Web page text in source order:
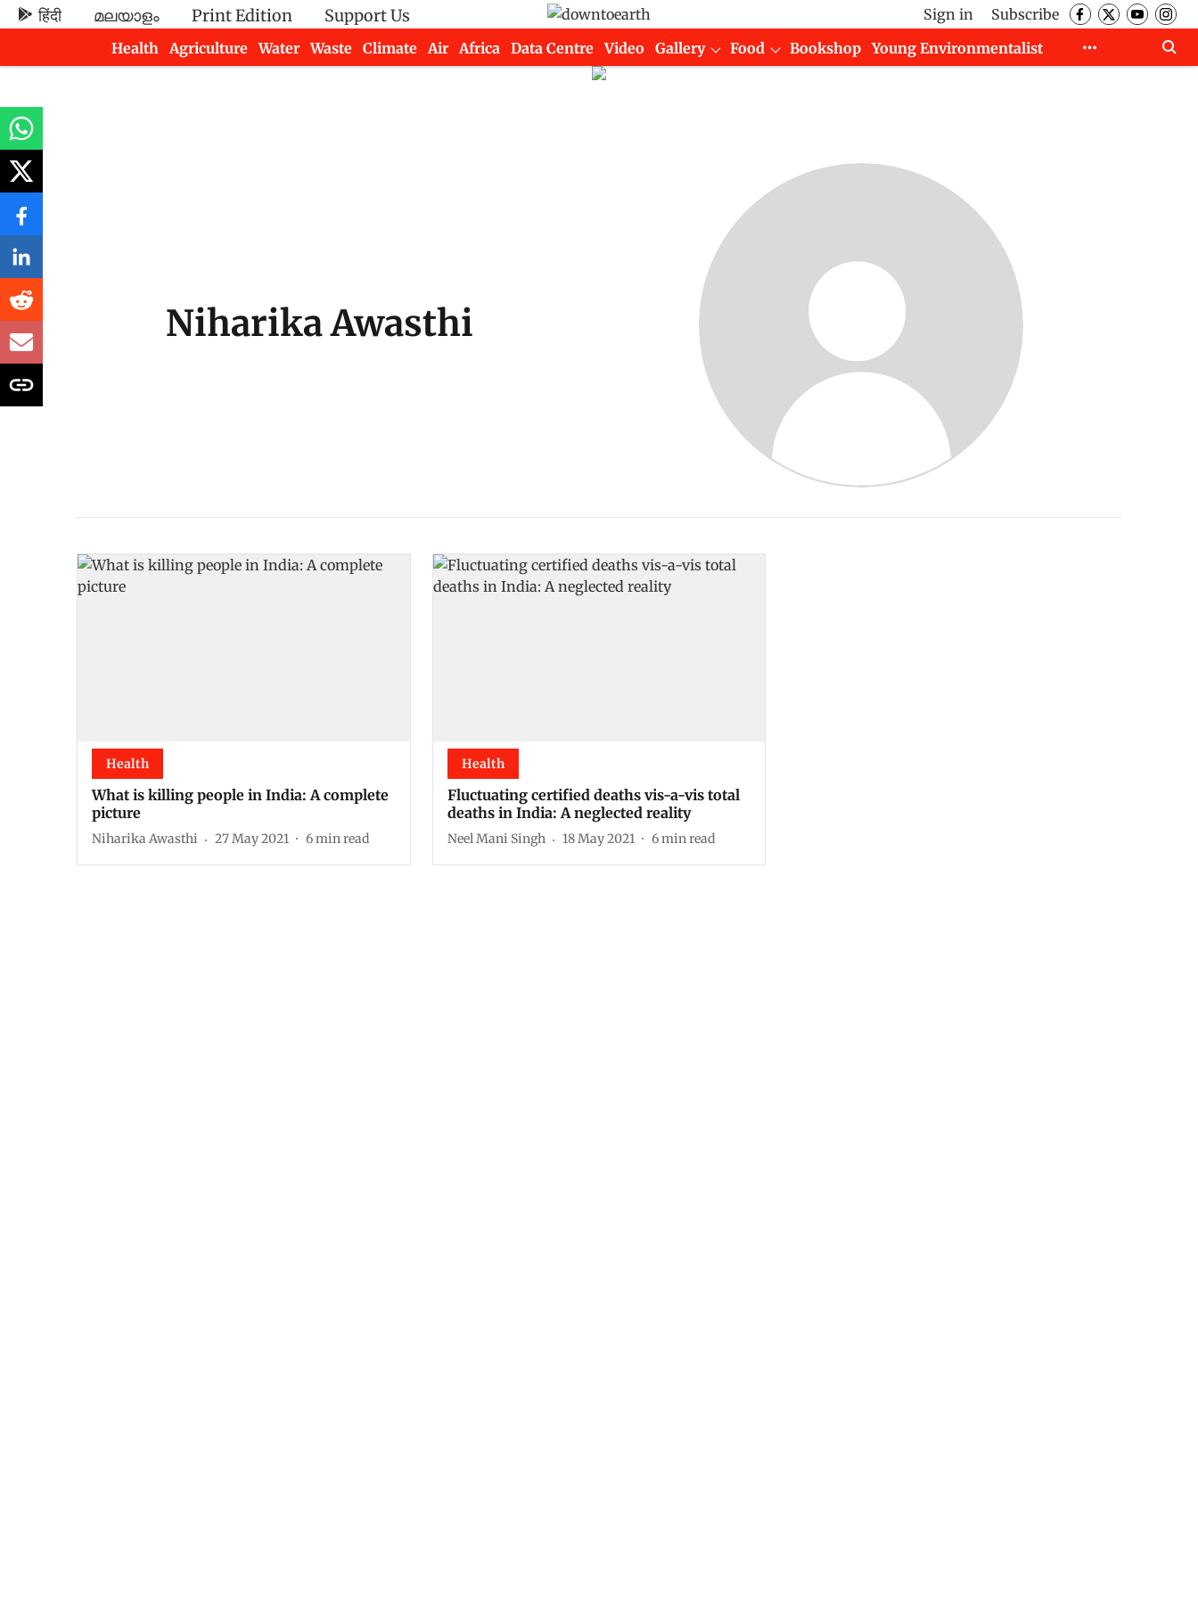
हिंदी മലയാളം Print Edition Support Us Sign in
Subscribe
Health
Agriculture Water Waste Climate Air Africa Data Centre Video Gallery Food Bookshop
Young Environmentalist
Niharika Awasthi
Health
What is killing people in India: A complete
picture
Niharika Awasthi 27 May 2021 6min read
Health
Fluctuating certified deaths vis-a-vis total
deaths in India: A neglected reality
Neel Mani Singh 18 May 2021 6min read